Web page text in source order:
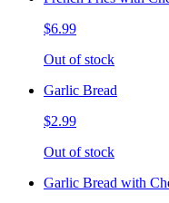
$6.99
Out of stock
Garlic Bread
$2.99
Out of stock
Garlic Bread with